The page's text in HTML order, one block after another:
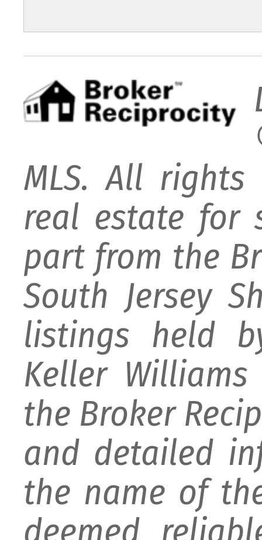
MLS. All
real estate for
part from the
South Jersey
listings held
Keller
the Broker
and detailed
the name of